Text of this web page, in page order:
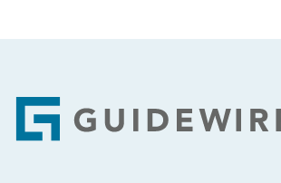
Footer